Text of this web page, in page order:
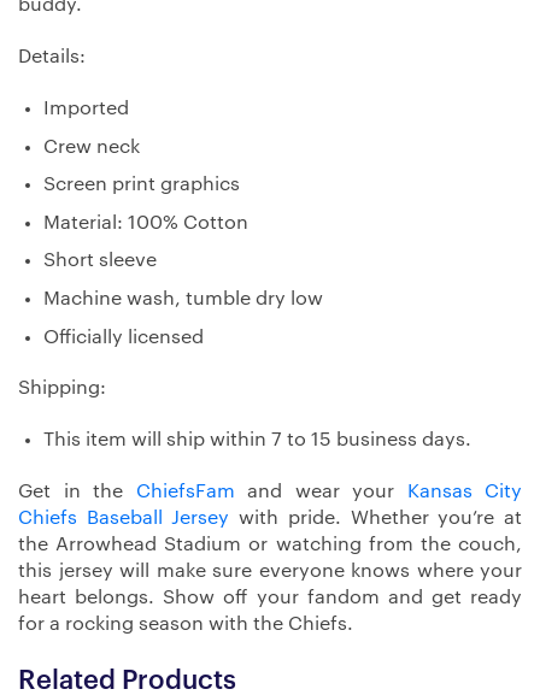
buddy.
Details:
Imported
Crew neck
Screen print graphics
Material: 100% Cotton
Short sleeve
Machine wash, tumble dry low
Officially licensed
Shipping:
This item will ship within 7 to 15 business days.
Get in the ChiefsFam and wear your
Kansas City
Chiefs Baseball Jersey with pride. Whether you’re at
the Arrowhead Stadium or watching from the couch,
this jersey will make sure everyone knows where your
heart belongs. Show off your fandom and get ready
for a rocking season with the Chiefs.
Related Products